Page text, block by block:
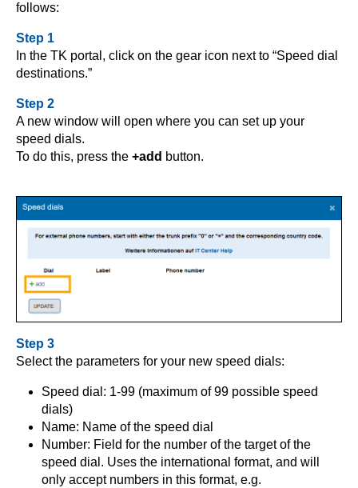
follows:
Step 1
In the TK portal, click on the gear icon next to “Speed dial
destinations.”
Step 2
A new window will open where you can set up your
speed dials.
To do this, press the +add button.
Step 3
Select the parameters for your new speed dials:
Speed dial: 1-99 (maximum of 99 possible speed
dials)
Name: Name of the speed dial
Number: Field for the number of the target of the
speed dial. Uses the international format, and will
only accept numbers in this format, e.g.